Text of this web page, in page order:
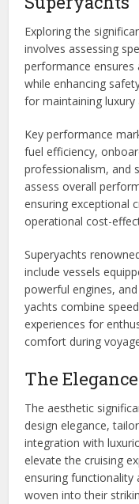
Exploring the
involves assessing
performance ensures
while enhancing
for maintaining luxury
Key performance
fuel efficiency,
professionalism, and
assess overall
ensuring exceptional
operational cost-
Superyachts
include vessels
powerful engines,
yachts combine
experiences for
comfort during
The
The aesthetic
design elegance,
integration with
elevate the cruising
ensuring
woven into their